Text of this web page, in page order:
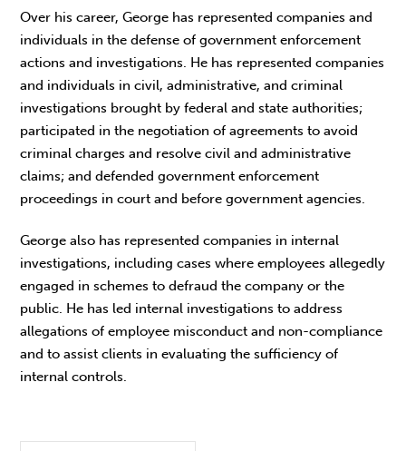
Over his career, George has represented companies and
individuals in the defense of government enforcement
actions and investigations. He has represented companies
and individuals in civil, administrative, and criminal
investigations brought by federal and state authorities;
participated in the negotiation of agreements to avoid
criminal charges and resolve civil and administrative
claims; and defended government enforcement
proceedings in court and before government agencies.
George also has represented companies in internal
investigations, including cases where employees allegedly
engaged in schemes to defraud the company or the
public. He has led internal investigations to address
allegations of employee misconduct and non-compliance
and to assist clients in evaluating the sufficiency of
internal controls.